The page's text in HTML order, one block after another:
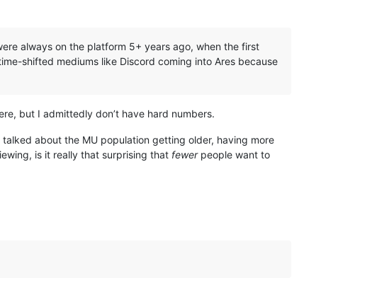
always on the platform 5+ years ago, when the first
shifted mediums like Discord coming into Ares because
but I admittedly don’t have hard numbers.
about the MU population getting older, having more
is it really that surprising that fewerpeople want to